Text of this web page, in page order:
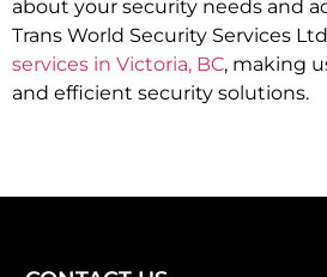
about your security needs and
Trans World Security Services
services in Victoria, BC, making
and efficient security solutions.